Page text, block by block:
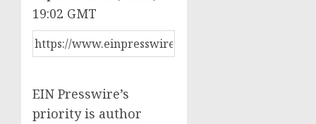
19:02 GMT
EIN Presswire’s
priority is author